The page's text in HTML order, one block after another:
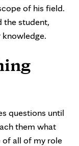
of his field.
the student,
questions until
them what
of all of my role